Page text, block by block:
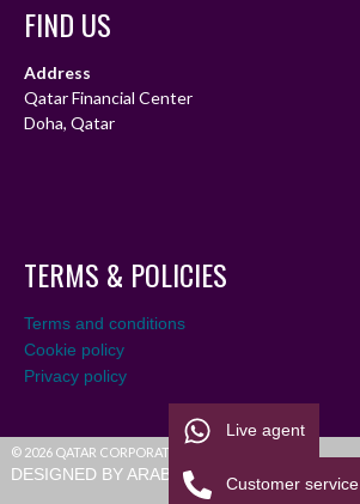
FIND US
Address
Qatar Financial Center
Doha, Qatar
TERMS & POLICIES
Terms and conditions
Cookie policy
Privacy policy
© 2026 QATAR CORPORATE LEAGUE
DESIGNED BY ARABIALEAGUE
Live agent
Customer service